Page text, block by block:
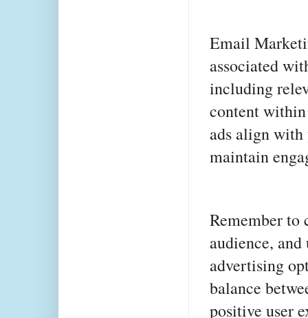
Email
associated
including
content within
ads align with
maintain
Remember to
audience,
advertising
balance
positive user